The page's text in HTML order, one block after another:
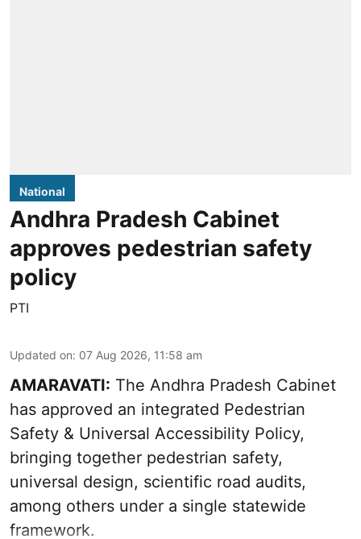
National
Andhra Pradesh Cabinet
approves pedestrian safety
policy
PTI
Updated on: 07 Aug 2026, 11:58 am
AMARAVATI: The Andhra Pradesh Cabinet
has approved an integrated Pedestrian
Safety & Universal Accessibility Policy,
bringing together pedestrian safety,
universal design, scientific road audits,
among others under a single statewide
framework.